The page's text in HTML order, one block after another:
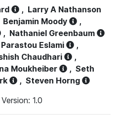
, Larry A Nathanson
Benjamin Moody
,
, Nathaniel Greenbaum
Parastou Eslami
,
Chaudhari
,
Moukheiber , Seth
, Steven Horng
1.0